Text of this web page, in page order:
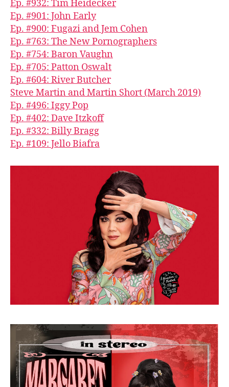
Ep. #932: Tim Heidecker
Ep. #901: John Early
Ep. #900: Fugazi and Jem Cohen
Ep. #763: The New Pornographers
Ep. #754: Baron Vaughn
Ep. #705: Patton Oswalt
Ep. #604: River Butcher
Steve Martin and Martin Short (March 2019)
Ep. #496: Iggy Pop
Ep. #402: Dave Itzkoff
Ep. #332: Billy Bragg
Ep. #109: Jello Biafra